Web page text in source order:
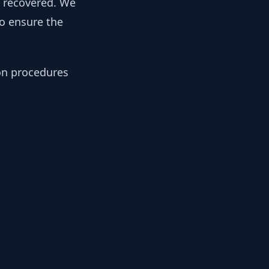
ensure the
procedures